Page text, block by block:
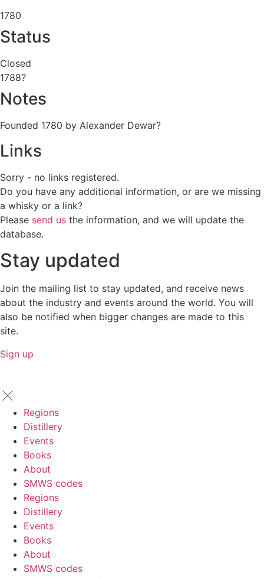
1780
Status
Closed
1788?
Notes
Founded 1780 by Alexander Dewar?
Links
Sorry - no links registered.
Do you have any additional information, or are we missing
a whisky or a link?
Please send us the information, and we will update the
database.
Stay updated
Join the mailing list to stay updated, and receive news
about the industry and events around the world. You will
also be notified when bigger changes are made to this
site.
Sign up
Regions
Distillery
Events
Books
About
SMWS codes
Regions
Distillery
Events
Books
About
SMWS codes